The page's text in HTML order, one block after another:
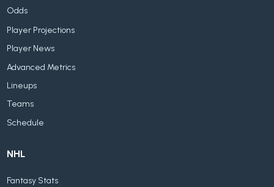
Odds
Player Projections
Player News
Advanced Metrics
Lineups
Teams
Schedule
NHL
Fantasy Stats